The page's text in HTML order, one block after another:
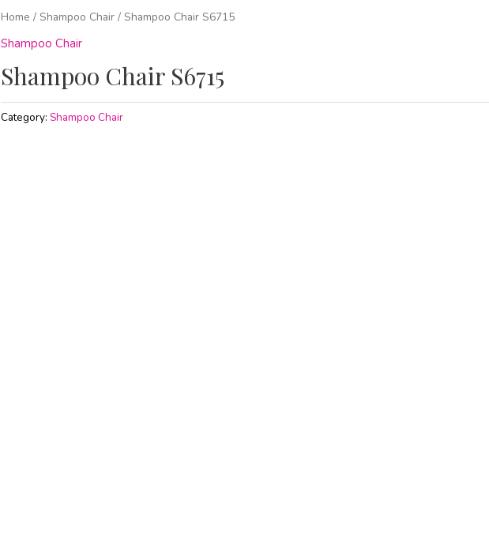
Home / Shampoo Chair/ Shampoo Chair S6715
Shampoo Chair
Shampoo Chair S6715
Category: Shampoo Chair